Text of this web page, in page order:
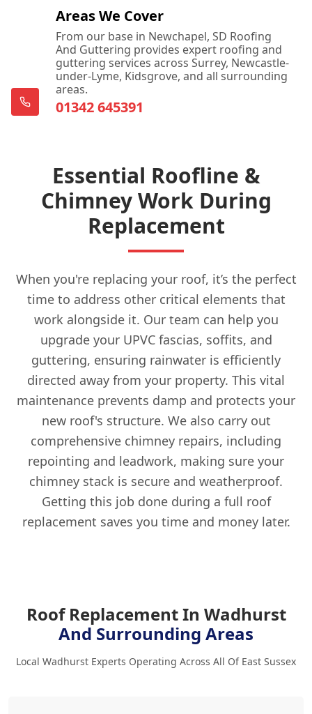
Areas We Cover
From our base in Newchapel, SD Roofing
And Guttering provides expert roofing and
guttering services across Surrey, Newcastle-
under-Lyme, Kidsgrove, and all surrounding
areas.
01342 645391
Essential Roofline &
Chimney Work During
Replacement
When you're replacing your roof, it’s the perfect
time to address other critical elements that
work alongside it. Our team can help you
upgrade your UPVC fascias, soffits, and
guttering, ensuring rainwater is efficiently
directed away from your property. This vital
maintenance prevents damp and protects your
new roof's structure. We also carry out
comprehensive chimney repairs, including
repointing and leadwork, making sure your
chimney stack is secure and weatherproof.
Getting this job done during a full roof
replacement saves you time and money later.
Roof Replacement In Wadhurst
And Surrounding Areas
Local Wadhurst Experts Operating Across All Of East Sussex